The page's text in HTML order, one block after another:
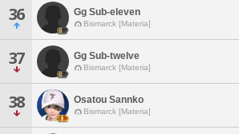
36 Gg Sub-eleven
Bismarck [Materia]
37 Gg Sub-twelve
Bismarck [Materia]
38 Osatou Sannko
Bismarck [Materia]